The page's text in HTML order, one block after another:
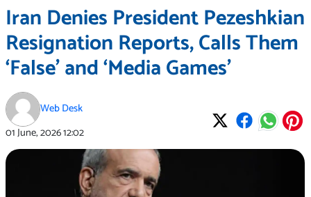
Iran Denies President Pezeshkian
Resignation Reports, Calls Them
‘False’ and ‘Media Games’
Web Desk
01 June, 202612:02